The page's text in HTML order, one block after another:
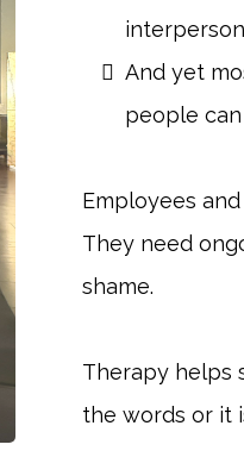
And yet
people
Employees
They need
shame.
Therapy helps
the words or it